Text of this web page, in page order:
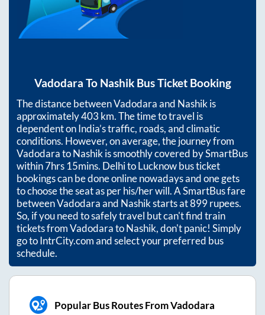
Vadodara To NashikBus Ticket Booking
The distance betweenVadodaraand Nashikis
approximately403 km. The time to travel is
dependent on India’s traffic, roads, and climatic
conditions. However, on average, the journey from
VadodaratoNashikis smoothly covered by SmartBus
within7hrs 15mins. Delhi to Lucknow bus ticket
bookings can be done online nowadays and one gets
to choose the seat as per his/her will. A SmartBus fare
betweenVadodaraand Nashikstarts at899rupees.
So, if you need to safely travel but can't find train
tickets fromVadodaratoNashik, don't panic! Simply
go to IntrCity.com and select your preferred bus
schedule.
Popular Bus Routes From Vadodara